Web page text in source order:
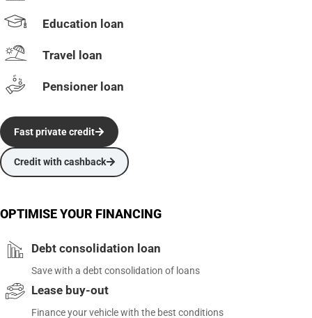
Education loan
Travel loan
Pensioner loan
Credit with cashback
Fast private credit
OPTIMISE YOUR FINANCING
Debt consolidation loan
Save with a debt consolidation of loans
Lease buy-out
Finance your vehicle with the best conditions